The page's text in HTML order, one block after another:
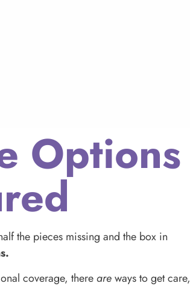
Options
the pieces missing and the box in
coverage, thereareways to get care,